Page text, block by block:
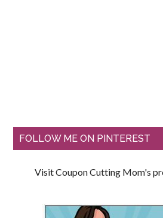
FOLLOW ME ON PINTEREST
Visit Coupon Cutting Mom's